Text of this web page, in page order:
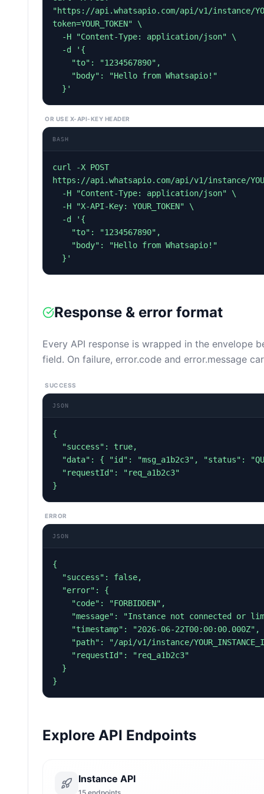
"https://api.whatsapio.com/api/v1/instance/
token=YOUR_TOKEN" \
  }'
OR USE X-API-KEY HEADER
BASH
curl -X POST
https://api.whatsapio.com/api/v1/instance/
  }'
Response & error format
Every API response is wrapped in the envelope
field. On failure, error.code and error.message
SUCCESS
JSON
{
}
ERROR
JSON
{
}
Explore API Endpoints
Instance API